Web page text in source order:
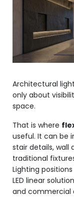
Architectural
only about
space.
That is where
useful. It can be
stair details, wall
traditional
Lighting
LED linear
and commercial